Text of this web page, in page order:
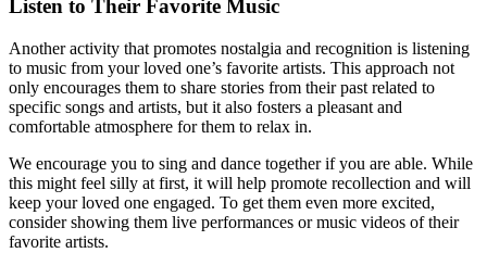
Listen to Their Favorite Music
Another activity that promotes nostalgia and recognition is listening
to music from your loved one’s favorite artists. This approach not
only encourages them to share stories from their past related to
specific songs and artists, but it also fosters a pleasant and
comfortable atmosphere for them to relax in.
We encourage you to sing and dance together if you are able. While
this might feel silly at first, it will help promote recollection and will
keep your loved one engaged. To get them even more excited,
consider showing them live performances or music videos of their
favorite artists.